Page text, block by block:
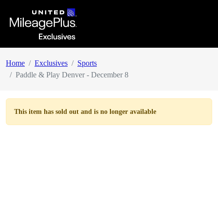
Home Exclusives
Sports
Paddle & Play Denver - December 8
This item has sold out and is no longer available